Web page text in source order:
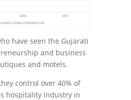
have seen the Gujarati
and business
and motels.
control over 40% of
hospitality industry in